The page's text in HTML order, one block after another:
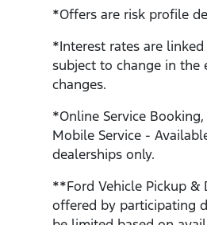
*Offers are risk profile
*Interest rates are
subject to change in the
changes.
*Online Service Booking,
Mobile Service -
dealerships only.
**Ford Vehicle Pickup &
offered by participating